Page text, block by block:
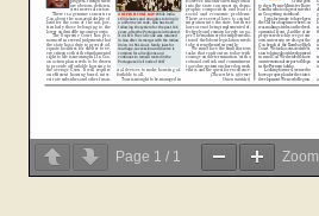
Page 1 / 1 Zoom